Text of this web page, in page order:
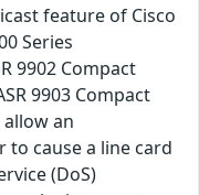
feature of Cisco
Series
9902 Compact
9903 Compact
an
cause a line card
(DoS)